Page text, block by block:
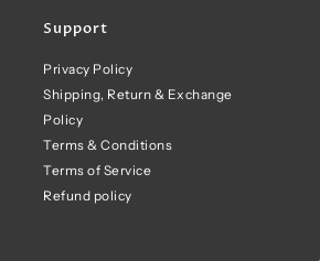
Support
Privacy Policy
Shipping, Return & Exchange
Policy
Terms & Conditions
Terms of Service
Refund policy